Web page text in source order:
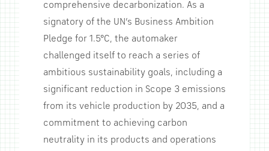
comprehensive decarbonization. As a
signatory of the UN’s Business Ambition
Pledge for 1.5°C, the automaker
challenged itself to reach a series of
ambitious sustainability goals, including a
significant reduction in Scope 3 emissions
from its vehicle production by 2035, and a
commitment to achieving carbon
neutrality in its products and operations